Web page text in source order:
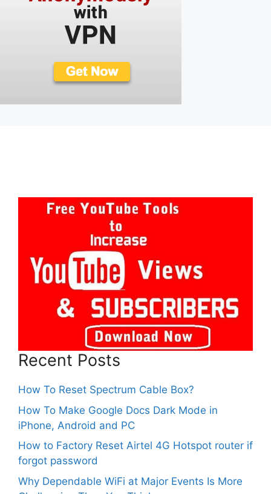
Recent Posts
How To Reset Spectrum Cable Box?
How To Make Google Docs Dark Mode in
iPhone, Android and PC
How to Factory Reset Airtel 4G Hotspot router if
forgot password
Why Dependable WiFi at Major Events Is More